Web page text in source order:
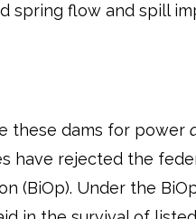
spring flow and spill
these dams for power
have rejected the
(BiOp). Under the